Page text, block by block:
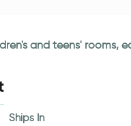
and teens' rooms,
Ships In